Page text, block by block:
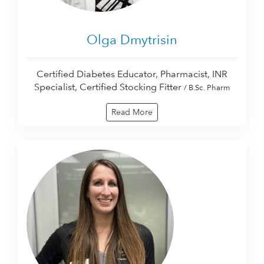
Olga Dmytrisin
Certified Diabetes Educator, Pharmacist, INR
Specialist, Certified Stocking Fitter / B.Sc. Pharm
Read More